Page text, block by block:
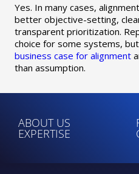
Yes. In many cases,
better objective-setting,
transparent prioritization.
choice for some systems,
business case for alignment
than assumption.
ABOUT US
EXPERTISE